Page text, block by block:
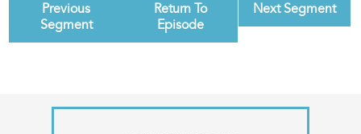
Previous
Segment
Return To
Episode
Next Segment